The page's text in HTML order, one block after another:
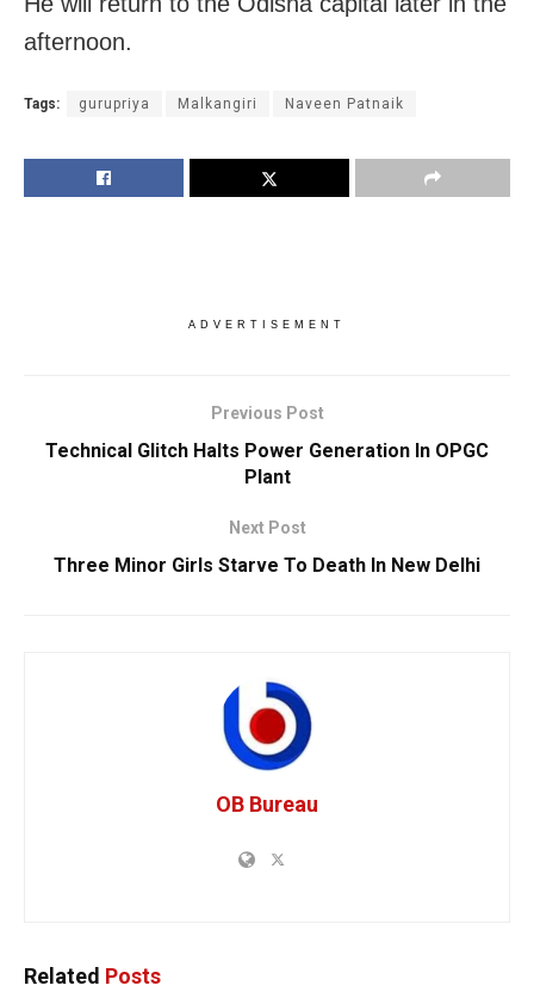
afternoon.
Tags: gurupriya Malkangiri Naveen Patnaik
ADVERTISEMENT
Previous Post
Technical Glitch Halts Power Generation In OPGC
Plant
Next Post
Three Minor Girls Starve To Death In New Delhi
OB Bureau
Related Posts